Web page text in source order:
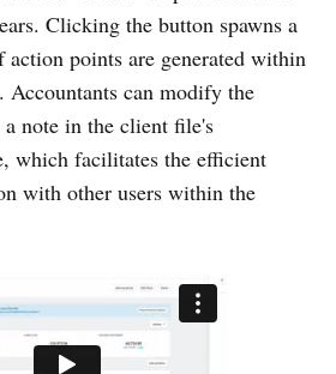
Clicking the button spawns a
action points are generated within
Accountants can modify the
note in the client file's
which facilitates the efficient
with other users within the